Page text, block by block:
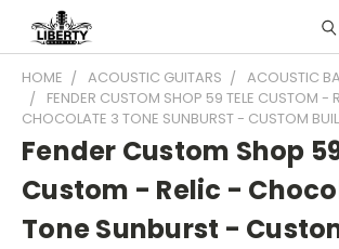
HOME ACOUSTIC GUITARS
ACOUSTIC
FENDER CUSTOM SHOP 59 TELE CUSTOM -
CHOCOLATE 3 TONE SUNBURST - CUSTOM
Fender Custom Shop
Custom - Relic -
Tone Sunburst -